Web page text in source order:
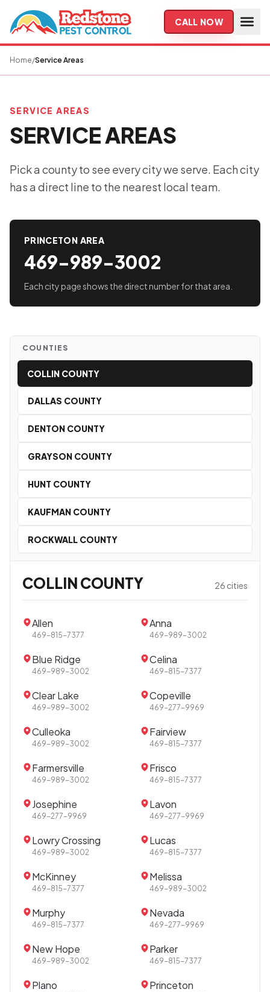
Skip to main content
CALL NOW
Home/Service Areas
SERVICE AREAS
SERVICE AREAS
Pick a county to see every city we serve. Each city
has a direct line to the nearest local team.
PRINCETON AREA
469-989-3002
Each city page shows the direct number for that area.
COUNTIES
COLLIN COUNTY
DALLAS COUNTY
DENTON COUNTY
GRAYSON COUNTY
HUNT COUNTY
KAUFMAN COUNTY
ROCKWALL COUNTY
COLLIN COUNTY 26 cities
Allen
469-815-7377
Anna
469-989-3002
Blue Ridge
469-989-3002
Celina
469-815-7377
Clear Lake
469-989-3002
Copeville
469-277-9969
Culleoka
469-989-3002
Fairview
469-815-7377
Farmersville
469-989-3002
Frisco
469-815-7377
Josephine
469-277-9969
Lavon
469-277-9969
Lowry Crossing
469-989-3002
Lucas
469-815-7377
McKinney
469-815-7377
Melissa
469-989-3002
Murphy
469-815-7377
Nevada
469-277-9969
New Hope
469-989-3002
Parker
469-815-7377
Plano Princeton